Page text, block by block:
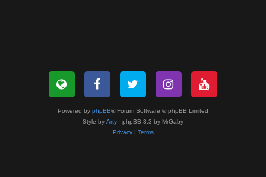
Powered by phpBB® Forum Software © phpBB Limited
Style by Arty - phpBB 3.3 by MrGaby
Privacy| Terms